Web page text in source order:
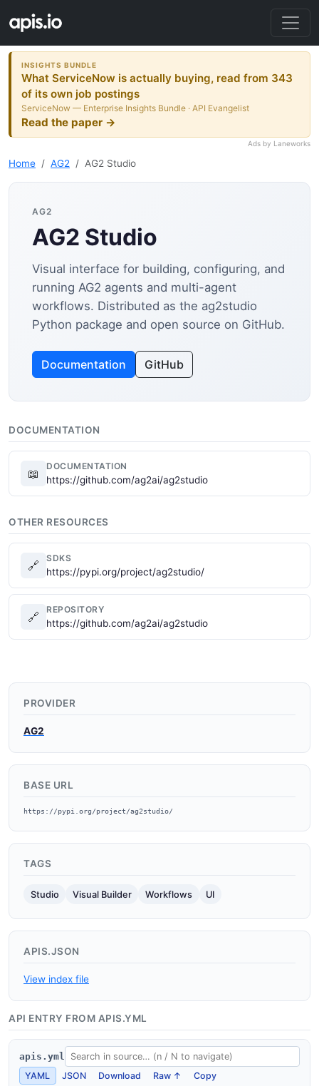
INSIGHTS BUNDLE
What ServiceNow is actually buying, read from 343
of its own job postings
ServiceNow — Enterprise Insights Bundle · API Evangelist
Read the paper →
Ads by Laneworks
Home AG2 AG2 Studio
AG2
AG2 Studio
Visual interface for building, configuring, and
running AG2 agents and multi-agent
workflows. Distributed as the ag2studio
Python package and open source on GitHub.
Documentation GitHub
DOCUMENTATION
📖
DOCUMENTATION
https://github.com/ag2ai/ag2studio
OTHER RESOURCES
🔗
SDKS
https://pypi.org/project/ag2studio/
🔗
REPOSITORY
https://github.com/ag2ai/ag2studio
PROVIDER
AG2
BASE URL
https://pypi.org/project/ag2studio/
TAGS
Studio Visual Builder Workflows UI
APIS.JSON
View index file
API ENTRY FROM APIS.YML
apis.yml
YAML
JSON Download Raw ↑ Copy